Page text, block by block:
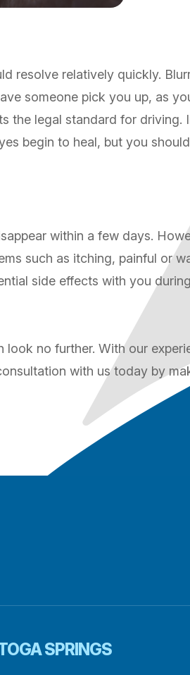
resolve relatively quickly.
someone pick you up, as
legal standard for driving.
begin to heal, but you
within a few days.
such as itching, painful or
side effects with you
no further. With our
with us today by
SPRINGS